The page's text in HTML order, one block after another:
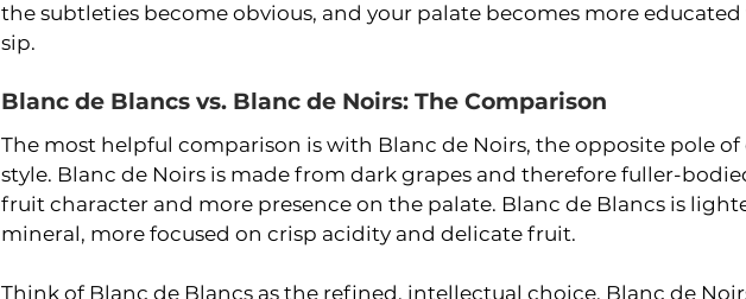
the subtleties become obvious, and your palate becomes more
sip.
Blanc de Blancs vs. Blanc de Noirs: The Comparison
The most helpful comparison is with Blanc de Noirs, the opposite pole
style. Blanc de Noirs is made from dark grapes and therefore fuller-
fruit character and more presence on the palate. Blanc de Blancs is
mineral, more focused on crisp acidity and delicate fruit.
Think of Blanc de Blancs as the refined, intellectual choice. Blanc de